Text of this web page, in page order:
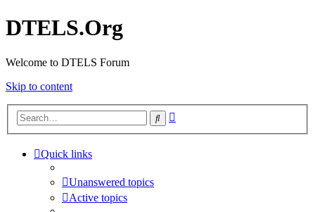
DTELS.Org
Welcome to DTELS Forum
Skip to content
Search
Quick links
Unanswered topics
Active topics